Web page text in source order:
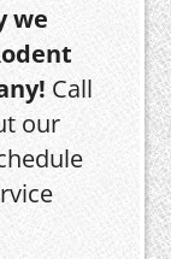
we
Call
our